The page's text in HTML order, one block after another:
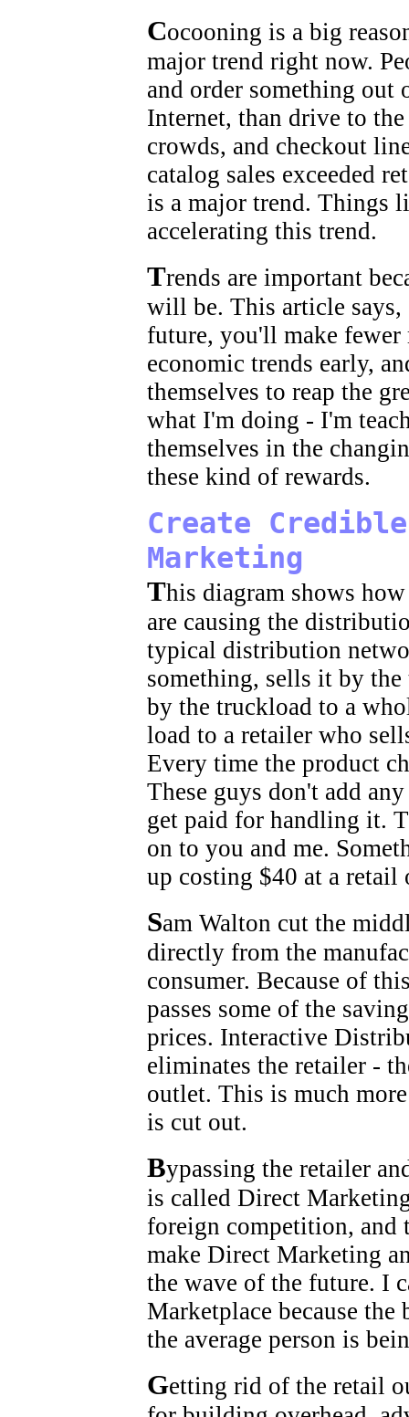
Cocooning is a big
major trend right now.
and order something out
Internet, than drive to
crowds, and checkout
catalog sales exceeded
is a major trend. Things
accelerating this trend.
Trends are important
will be. This article says,
future, you'll make fewer
economic trends early,
themselves to reap the
what I'm doing - I'm
themselves in the
these kind of rewards.
Create
Marketing
This diagram shows
are causing the
typical distribution
something, sells it by
by the truckload to a
load to a retailer who
Every time the product
These guys don't add
get paid for handling it.
on to you and me.
up costing $40 at a
Sam Walton cut the
directly from the
consumer. Because of
passes some of the
prices. Interactive
eliminates the retailer -
outlet. This is much
is cut out.
Bypassing the retailer
is called Direct
foreign competition, and
make Direct Marketing
the wave of the future. I
Marketplace because the
the average person is
Getting rid of the retail